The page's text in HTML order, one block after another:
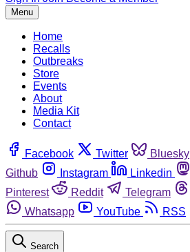
Menu
Home
Recalls
Outbreaks
Store
Events
About
Media Kit
Contact
Facebook Twitter Bluesky
Github
Instagram Linkedin
Pinterest
Reddit Telegram
Whatsapp
YouTube RSS
Search